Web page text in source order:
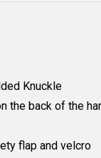
Knuckle
the back of the
flap and velcro